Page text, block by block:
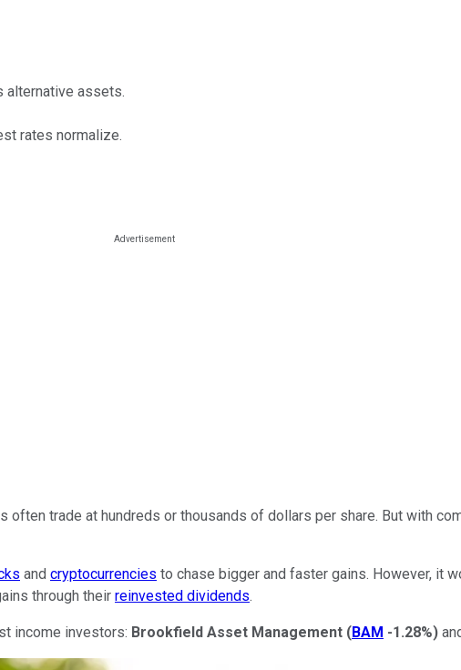
alternative assets.
rates normalize.
trade at hundreds or thousands of dollars per share. But with
and cryptocurrencies to chase bigger and faster gains. However, it
through their reinvested dividends.
income investors: Brookfield Asset Management (BAM -1.28%)